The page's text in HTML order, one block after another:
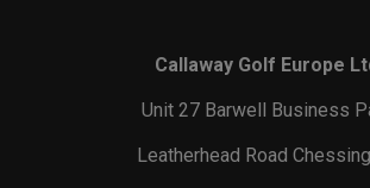
Callaway Golf Europe
Unit 27 Barwell Business
Leatherhead Road